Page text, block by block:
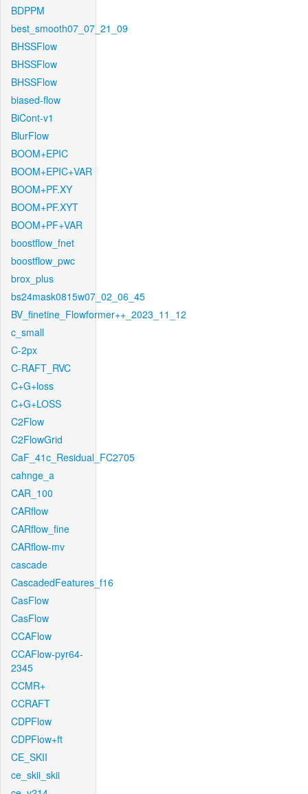
BDPPM
best_smooth07_07_21_09
BHSSFlow
BHSSFlow
BHSSFlow
biased-flow
BiCont-v1
BlurFlow
BOOM+EPIC
BOOM+EPIC+VAR
BOOM+PF.XY
BOOM+PF.XYT
BOOM+PF+VAR
boostflow_fnet
boostflow_pwc
brox_plus
bs24mask0815w07_02_06_45
BV_finetine_Flowformer++_2023_11_12
c_small
C-2px
C-RAFT_RVC
C+G+loss
C+G+LOSS
C2Flow
C2FlowGrid
CaF_41c_Residual_FC2705
cahnge_a
CAR_100
CARflow
CARflow_fine
CARflow-mv
cascade
CascadedFeatures_f16
CasFlow
CasFlow
CCAFlow
CCAFlow-pyr64-
2345
CCMR+
CCRAFT
CDPFlow
CDPFlow+ft
CE_SKII
ce_skii_skii